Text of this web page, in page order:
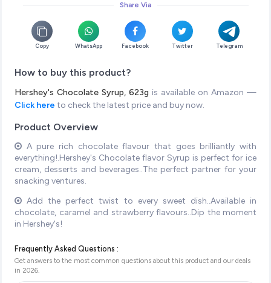
Share Via
Copy WhatsApp Facebook Twitter Telegram
How to buy this product?
Hershey's Chocolate Syrup, 623g is available on Amazon —
Click here to check the latest price and buy now.
Product Overview
A pure rich chocolate flavour that goes brilliantly with
everything!.Hershey's Chocolate flavor Syrup is perfect for ice
cream, desserts and beverages..The perfect partner for your
snacking ventures.
Add the perfect twist to every sweet dish..Available in
chocolate, caramel and strawberry flavours..Dip the moment
in Hershey's!
Frequently Asked Questions :
Get answers to the most common questions about this product and our deals
in 2026